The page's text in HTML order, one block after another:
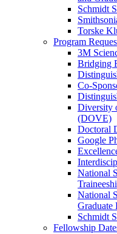
Schmidt
Torske
Program
3M
Bridging
Co-
Diversity
(DOVE)
Doctoral
Google
National
National
Graduate
Schmidt
Fellowship